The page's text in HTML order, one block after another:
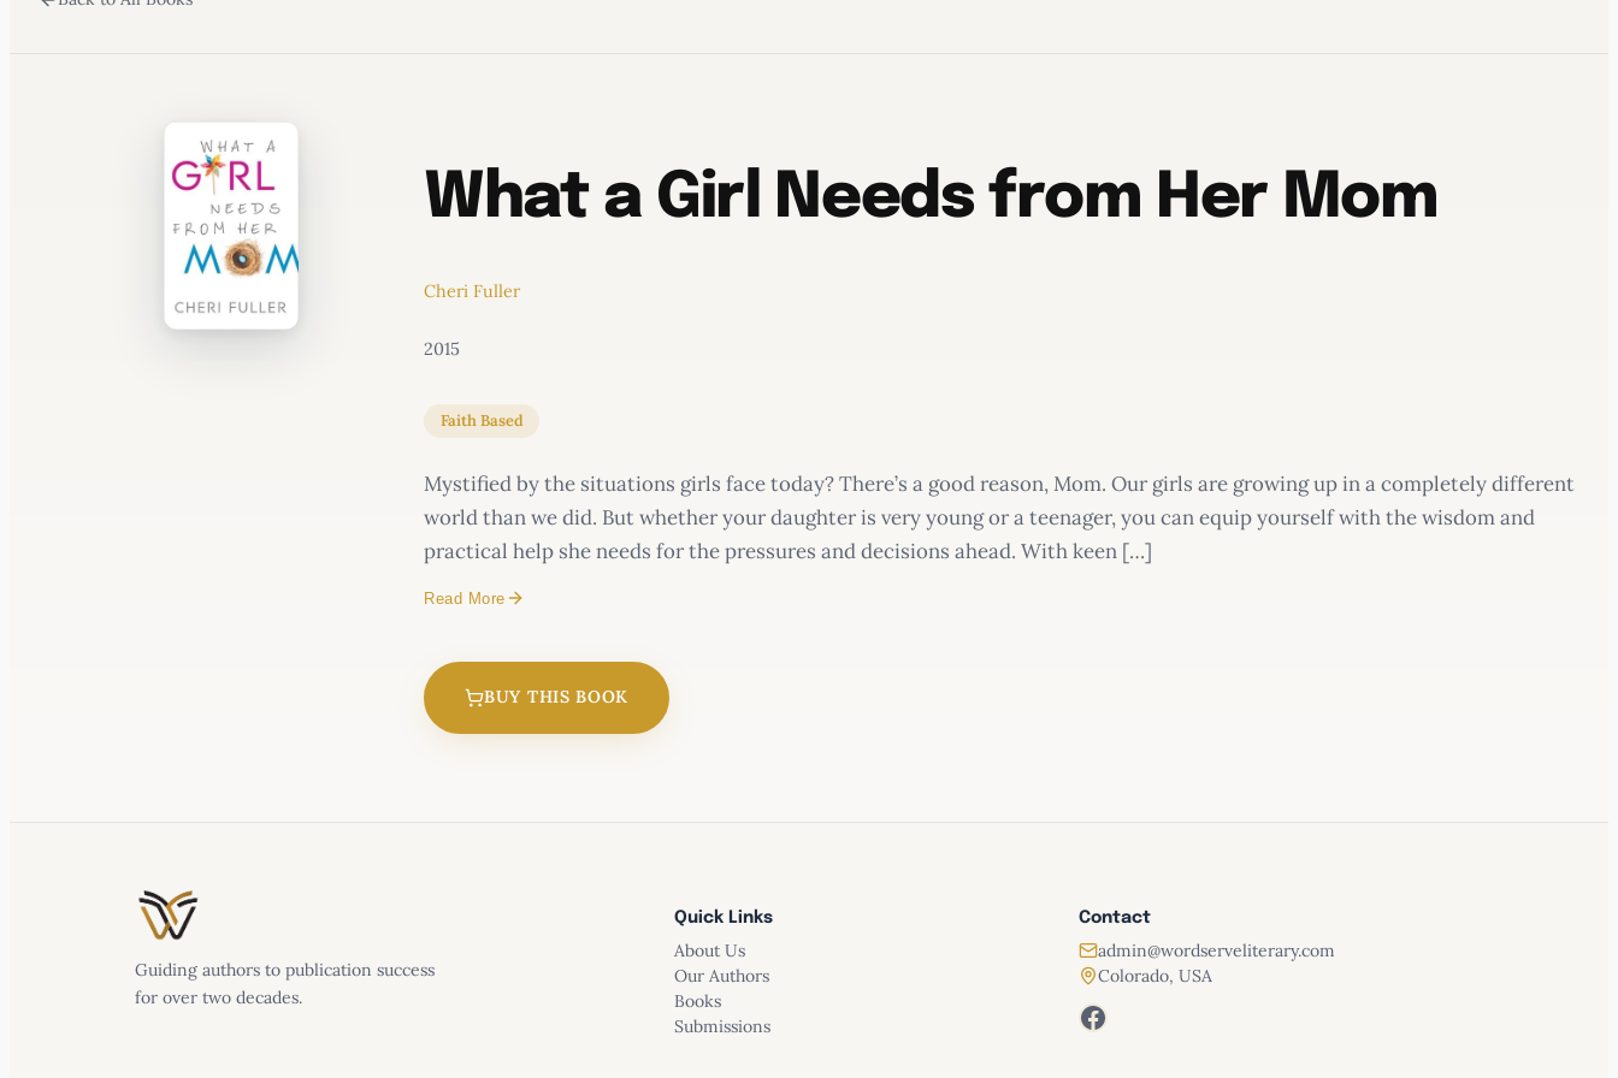
What a Girl Needs from Her Mom
Cheri Fuller
2015
Faith Based
Mystified by the situations girls face today? There’s a good reason, Mom. Our girls are growing up in a completely different
world than we did. But whether your daughter is very young or a teenager, you can equip yourself with the wisdom and
practical help she needs for the pressures and decisions ahead. With keen […]
Read More
Mystified by the situations girls face today?
BUY THIS BOOK
Guiding authors to publication success
for over two decades.
Quick Links
About Us
Our Authors
Books
Submissions
Contact
admin@wordserveliterary.com
Colorado, USA
Facebook